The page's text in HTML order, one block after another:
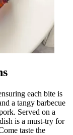
each bite is
a tangy barbecue
Served on a
is a must-try for
taste the